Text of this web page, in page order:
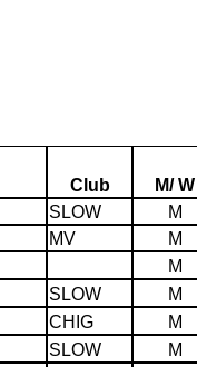
Club M/ W
SLOW M
MV M
M
SLOW M
CHIG M
SLOW M